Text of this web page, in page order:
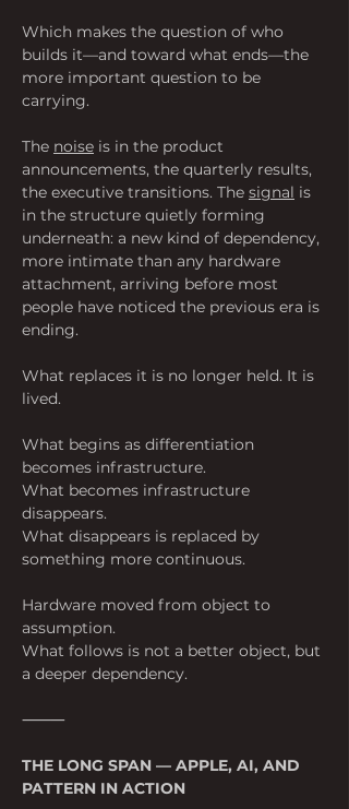
Which makes the question of who
builds it—and toward what ends—the
more important question to be
carrying.
The noise is in the product
announcements, the quarterly results,
the executive transitions. The signal is
in the structure quietly forming
underneath: a new kind of dependency,
more intimate than any hardware
attachment, arriving before most
people have noticed the previous era is
ending.
What replaces it is no longer held. It is
lived.
What begins as differentiation
becomes infrastructure.
What becomes infrastructure
disappears.
What disappears is replaced by
something more continuous.
Hardware moved from object to
assumption.
What follows is not a better object, but
a deeper dependency.
⸻
THE LONG SPAN — APPLE, AI, AND
PATTERN IN ACTION